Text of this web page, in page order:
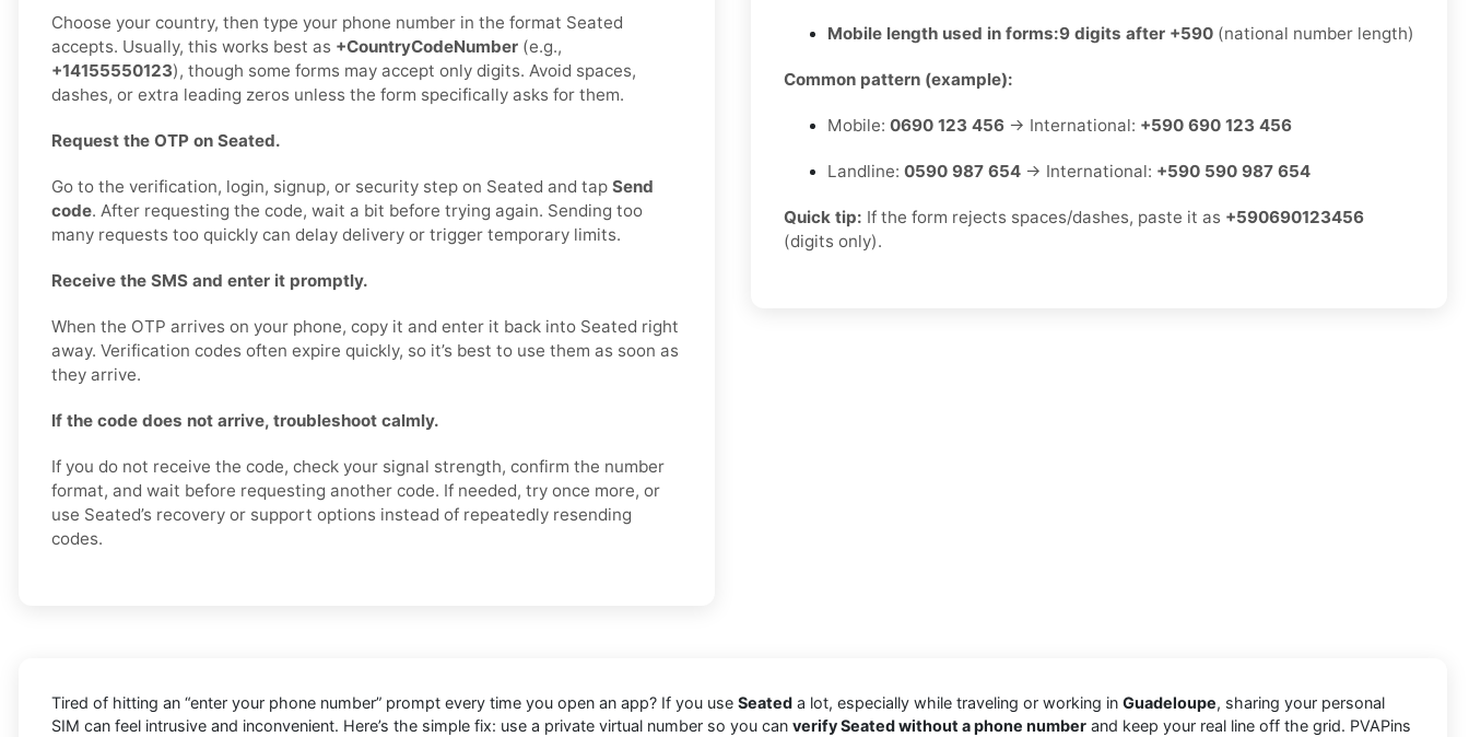
Choose your country, then type your phone number in the format Seated
accepts. Usually, this works best as +CountryCodeNumber (e.g.,
+14155550123), though some forms may accept only digits. Avoid spaces,
dashes, or extra leading zeros unless the form specifically asks for them.
Request the OTP on Seated.
Go to the verification, login, signup, or security step on Seated and tap Send
code. After requesting the code, wait a bit before trying again. Sending too
many requests too quickly can delay delivery or trigger temporary limits.
Receive the SMS and enter it promptly.
When the OTP arrives on your phone, copy it and enter it back into Seated right
away. Verification codes often expire quickly, so it’s best to use them as soon as
they arrive.
If the code does not arrive, troubleshoot calmly.
If you do not receive the code, check your signal strength, confirm the number
format, and wait before requesting another code. If needed, try once more, or
use Seated’s recovery or support options instead of repeatedly resending
codes.
Mobile length used in forms:9 digits after +590 (national number length)
Common pattern (example):
Mobile: 0690 123 456 → International: +590 690 123 456
Landline: 0590 987 654 → International: +590 590 987 654
Quick tip: If the form rejects spaces/dashes, paste it as +590690123456
(digits only).
Tired of hitting an “enter your phone number” prompt every time you open an app? If you use Seated a lot, especially while traveling or working in Guadeloupe, sharing your personal
SIM can feel intrusive and inconvenient. Here’s the simple fix: use a private virtual number so you can verify Seated without a phone number and keep your real line off the grid. PVAPins